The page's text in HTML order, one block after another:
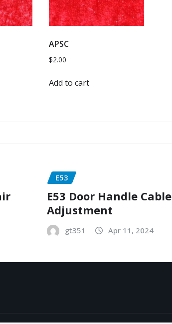
APSC
$2.00
Add to cart
E53
E53 Door Handle Cable
Adjustment
gt351 Apr 11, 2024